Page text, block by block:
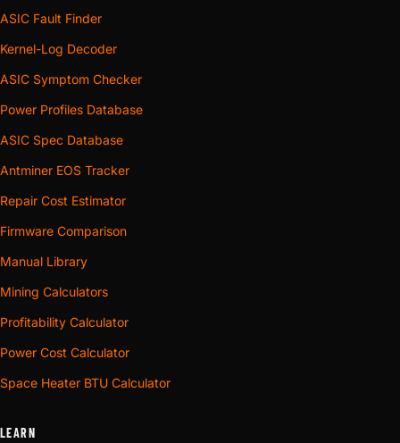
ASIC Fault Finder
Kernel-Log Decoder
ASIC Symptom Checker
Power Profiles Database
ASIC Spec Database
Antminer EOS Tracker
Repair Cost Estimator
Firmware Comparison
Manual Library
Mining Calculators
Profitability Calculator
Power Cost Calculator
Space Heater BTU Calculator
LEARN